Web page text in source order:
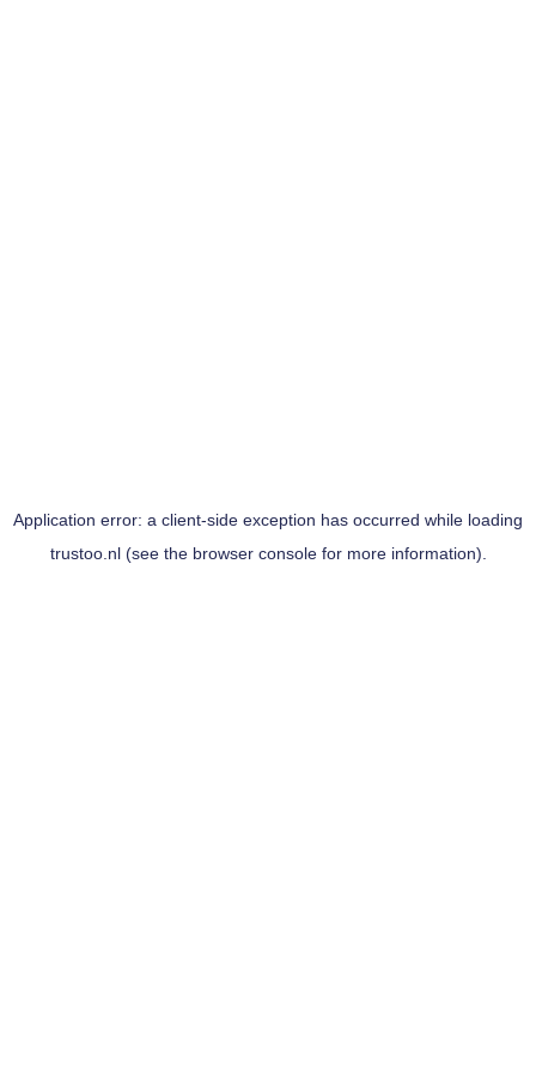
Application error: a client-side exception has occurred while loading
trustoo.nl(see the browser consolefor more information).